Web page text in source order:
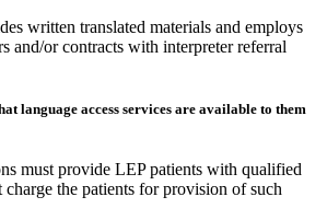
written translated materials and employs
and/or contracts with interpreter referral
language access services are available to them
must provide LEP patients with qualified
charge the patients for provision of such